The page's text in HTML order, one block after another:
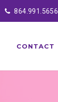
864.991.5656
CONTACT